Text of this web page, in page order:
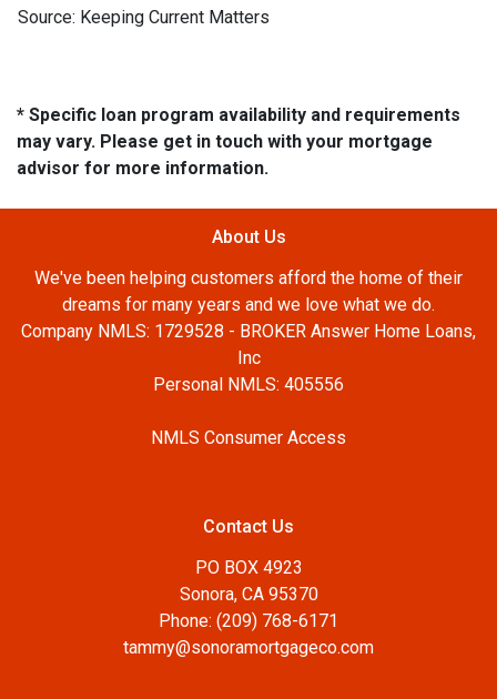
Source: Keeping Current Matters
* Specific loan program availability and requirements
may vary. Please get in touch with your mortgage
advisor for more information.
About Us
We've been helping customers afford the home of their
dreams for many years and we love what we do.
Company NMLS: 1729528 - BROKER Answer Home Loans,
Inc
Personal NMLS: 405556
NMLS Consumer Access
Contact Us
PO BOX 4923
Sonora, CA 95370
Phone: (209) 768-6171
tammy@sonoramortgageco.com